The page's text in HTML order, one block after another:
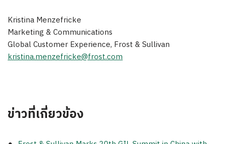
Kristina Menzefricke
Marketing & Communications
Global Customer Experience, Frost & Sullivan
kristina.menzefricke@frost.com
ข่าวที่เกี่ยวข้อง